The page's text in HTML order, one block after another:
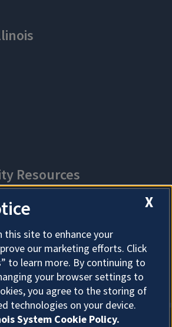
X
this site to enhance your
our marketing efforts. Click
to learn more. By continuing to
your browser settings to
you agree to the storing of
technologies on your device.
System Cookie Policy.